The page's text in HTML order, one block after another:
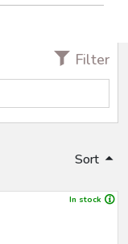
Filter
Sort
In stock